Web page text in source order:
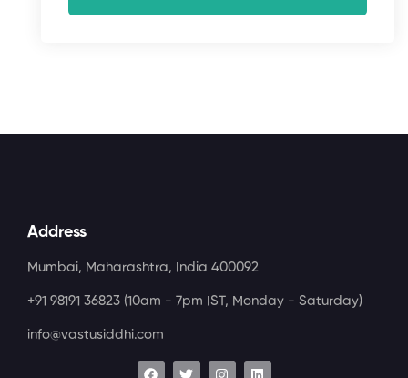
Address
Mumbai, Maharashtra, India 400092
+91 98191 36823 (10am - 7pm IST, Monday - Saturday)
info@vastusiddhi.com